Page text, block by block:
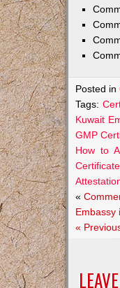
Posted in
Tags:
Kuwait
GMP
How to
«
Embassy
«